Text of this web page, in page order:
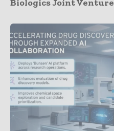
Biologics Joint Venture